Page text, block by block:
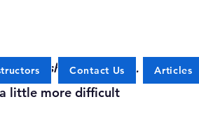
are sharing with us.
little more difficult
Contact Us Articles